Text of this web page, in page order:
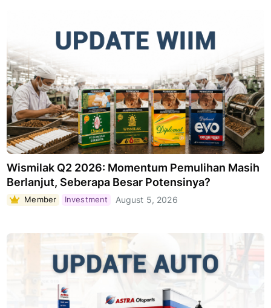
Wismilak Q2 2026: Momentum Pemulihan Masih
Berlanjut, Seberapa Besar Potensinya?
Member Investment August 5, 2026